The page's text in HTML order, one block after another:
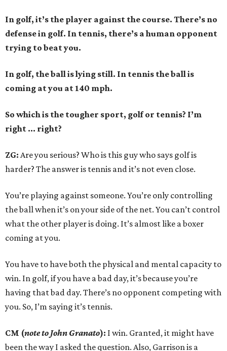
In golf, it’s the player against the course. There’s no
defense in golf. In tennis, there’s a human opponent
trying to beat you.
In golf, the ball is lying still. In tennis the ball is
coming at you at 140 mph.
So which is the tougher sport, golf or tennis? I’m
right ... right?
ZG: Are you serious? Who is this guy who says golf is
harder? The answer is tennis and it’s not even close.
You’re playing against someone. You’re only controlling
the ball when it’s on your side of the net. You can’t control
what the other player is doing. It’s almost like a boxer
coming at you.
You have to have both the physical and mental capacity to
win. In golf, if you have a bad day, it’s because you’re
having that bad day. There’s no opponent competing with
you. So, I’m saying it’s tennis.
CM (note to John Granato): I win. Granted, it might have
been the way I asked the question. Also, Garrison is a